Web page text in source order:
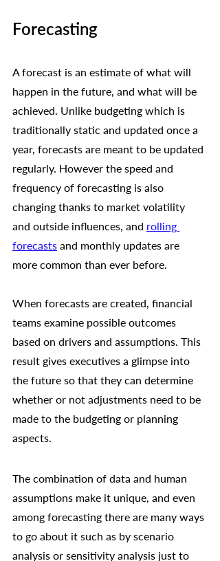
Forecasting
A forecast is an estimate of what will
happen in the future, and what will be
achieved. Unlike budgeting which is
traditionally static and updated once a
year, forecasts are meant to be updated
regularly. However the speed and
frequency of forecasting is also
changing thanks to market volatility
and outside influences, and rolling
forecasts and monthly updates are
more common than ever before.
When forecasts are created, financial
teams examine possible outcomes
based on drivers and assumptions. This
result gives executives a glimpse into
the future so that they can determine
whether or not adjustments need to be
made to the budgeting or planning
aspects.
The combination of data and human
assumptions make it unique, and even
among forecasting there are many ways
to go about it such as by scenario
analysis or sensitivity analysis just to